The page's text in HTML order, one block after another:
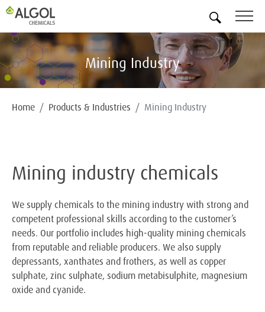
Mining Industry
Home Products & Industries Mining Industry
Mining industry chemicals
We supply chemicals to the mining industry with strong and
competent professional skills according to the customer’s
needs. Our portfolio includes high-quality mining chemicals
from reputable and reliable producers. We also supply
depressants, xanthates and frothers, as well as copper
sulphate, zinc sulphate, sodium metabisulphite, magnesium
oxide and cyanide.